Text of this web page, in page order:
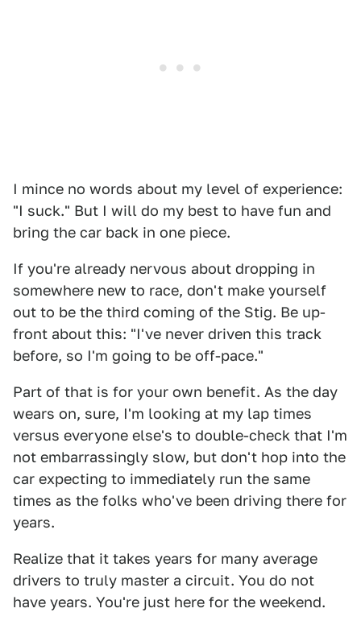
I mince no words about my level of experience:
"I suck." But I will do my best to have fun and
bring the car back in one piece.
If you're already nervous about dropping in
somewhere new to race, don't make yourself
out to be the third coming of the Stig. Be up-
front about this: "I've never driven this track
before, so I'm going to be off-pace."
Part of that is for your own benefit. As the day
wears on, sure, I'm looking at my lap times
versus everyone else's to double-check that I'm
not embarrassingly slow, but don't hop into the
car expecting to immediately run the same
times as the folks who've been driving there for
years.
Realize that it takes years for many average
drivers to truly master a circuit. You do not
have years. You're just here for the weekend.